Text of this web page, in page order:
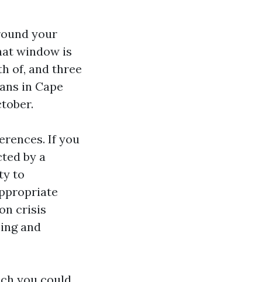
your
window is
of, and three
in Cape
If you
by a
to
crisis
and